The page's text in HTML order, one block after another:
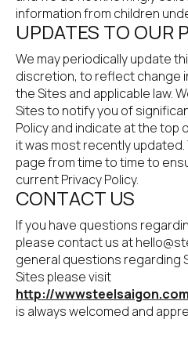
information from children
UPDATES TO OUR
We may periodically update
discretion, to reflect change
the Sites and applicable law.
Sites to notify you of
Policy and indicate at the top
it was most recently
page from time to time to
current Privacy Policy.
CONTACT US
If you have questions
please contact us at
general questions regarding
http://
is always welcomed and